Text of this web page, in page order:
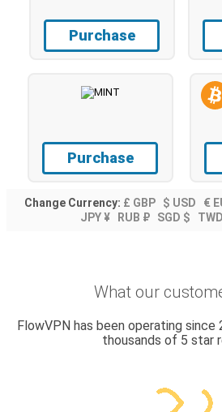
Purchase
Purchase
Change Currency: £ GBP $ USD €
JPY ¥
RUB ₽ SGD $
What our
FlowVPN has been operating since
thousands of 5 star